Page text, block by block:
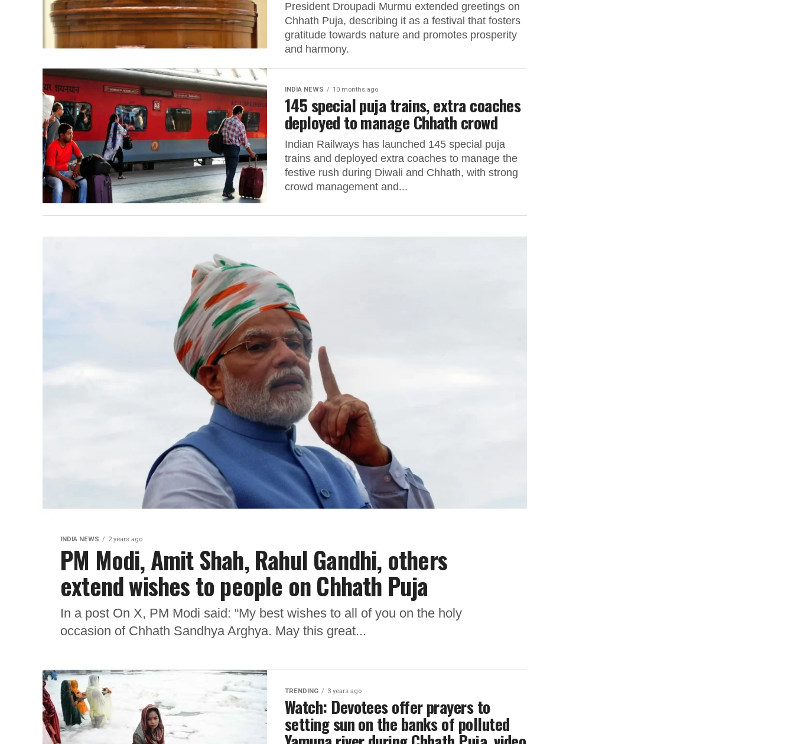
President Droupadi Murmu extended greetings on
Chhath Puja, describing it as a festival that fosters
gratitude towards nature and promotes prosperity
and harmony.
INDIA NEWS 10 months ago
145 special puja trains, extra coaches
deployed to manage Chhath crowd
Indian Railways has launched 145 special puja
trains and deployed extra coaches to manage the
festive rush during Diwali and Chhath, with strong
crowd management and...
INDIA NEWS 2 years ago
PM Modi, Amit Shah, Rahul Gandhi, others
extend wishes to people on Chhath Puja
In a post On X, PM Modi said: “My best wishes to all of you on the holy
occasion of Chhath Sandhya Arghya. May this great...
TRENDING 3 years ago
Watch: Devotees offer prayers to
setting sun on the banks of polluted